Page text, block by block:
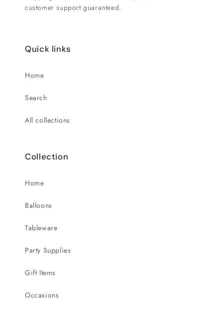
customer support guaranteed.
Quick links
Home
Search
All collections
Collection
Home
Balloons
Tableware
Party Supplies
Gift Items
Occasions